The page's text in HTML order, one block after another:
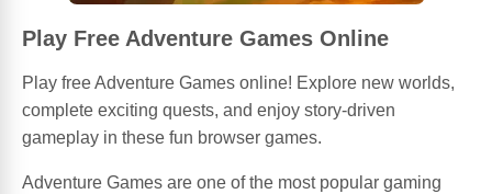
Play Free Adventure Games Online
Play free Adventure Games online! Explore new worlds,
complete exciting quests, and enjoy story-driven
gameplay in these fun browser games.
Adventure Games are one of the most popular gaming